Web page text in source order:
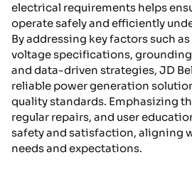
electrical requirements helps
operate safely and efficiently
By addressing key factors such
voltage specifications,
and data-driven strategies, JD
reliable power generation
quality standards. Emphasizing
regular repairs, and user
safety and satisfaction, aligning
needs and expectations.